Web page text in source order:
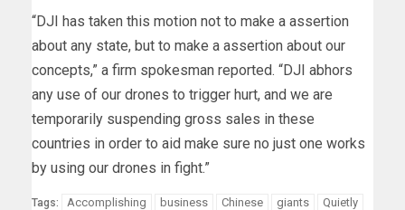
“DJI has taken this motion not to make a assertion
about any state, but to make a assertion about our
concepts,” a firm spokesman reported. “DJI abhors
any use of our drones to trigger hurt, and we are
temporarily suspending gross sales in these
countries in order to aid make sure no just one works
by using our drones in fight.”
Tags: Accomplishing business Chinese giants
Quietly